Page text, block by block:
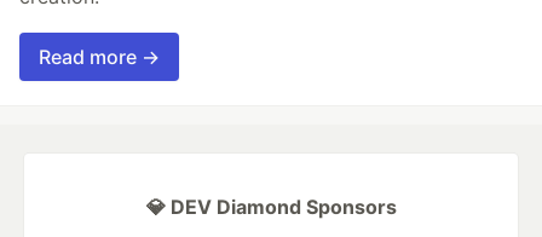
Read more →
💎 DEV Diamond Sponsors